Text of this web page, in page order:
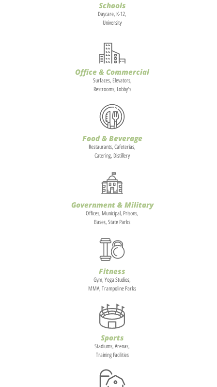
Schools
Daycare, K-12,
University
Office & Commercial
Surfaces, Elevators,
Restrooms, Lobby's
Food & Beverage
Restaurants, Cafeterias,
Catering, Distillery
Government & Military
Offices, Municipal, Prisons,
Bases, State Parks
Fitness
Gym, Yoga Studios,
MMA, Trampoline Parks
Sports
Stadiums, Arenas,
Training Facilities